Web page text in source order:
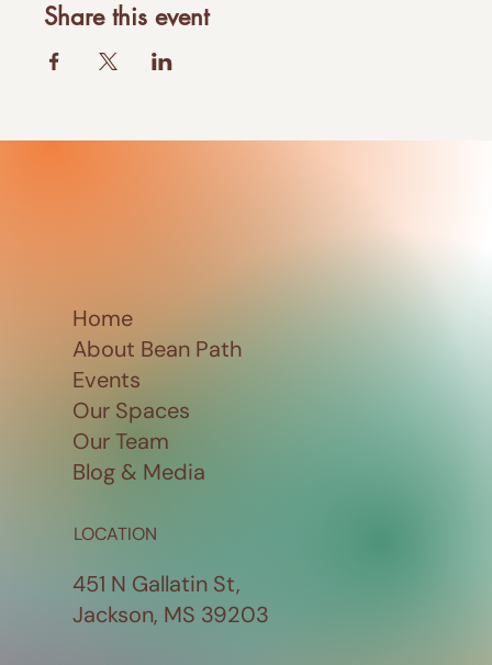
Share this event
Home
About Bean Path
Events
Our Spaces
Our Team
Blog & Media
LOCATION
451 N Gallatin St,
Jackson, MS 39203